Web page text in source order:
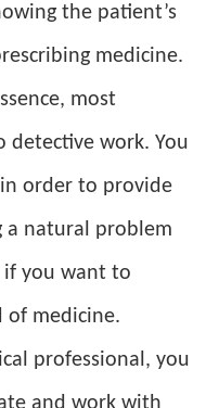
the patient’s
medicine.
most
detective work. You
order to provide
a natural problem
if you want to
of medicine.
professional, you
and work with